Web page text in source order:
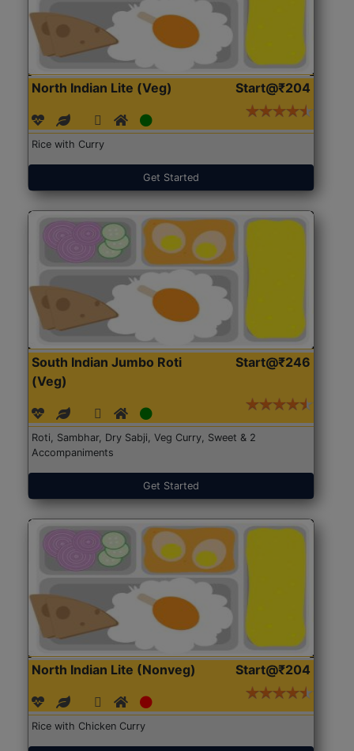
North Indian Lite (Veg) Start@₹204
Rice with Curry
Get Started
South Indian Jumbo Roti
(Veg)
Start@₹246
Roti, Sambhar, Dry Sabji, Veg Curry, Sweet & 2
Accompaniments
Get Started
North Indian Lite (Nonveg) Start@₹204
Rice with Chicken Curry